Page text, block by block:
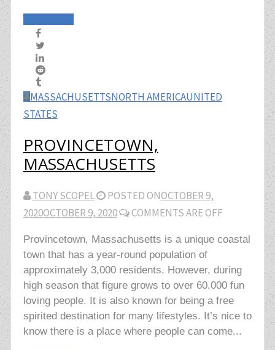
MASSACHUSETTSNORTH AMERICAUNITED
STATES
PROVINCETOWN,
MASSACHUSETTS
TONY SCOPEL POSTED ONOCTOBER 9,
2020OCTOBER 9, 2020 COMMENTS ARE OFF
Provincetown, Massachusetts is a unique coastal
town that has a year-round population of
approximately 3,000 residents. However, during
high season that figure grows to over 60,000 fun
loving people. It is also known for being a free
spirited destination for many lifestyles. It’s nice to
know there is a place where people can come...